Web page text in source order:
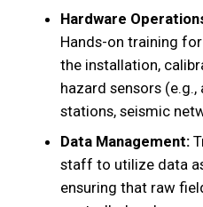
Hardware
Hands-on training
the installation,
hazard sensors
stations, seismic
Data Management:
staff to utilize data
ensuring that raw